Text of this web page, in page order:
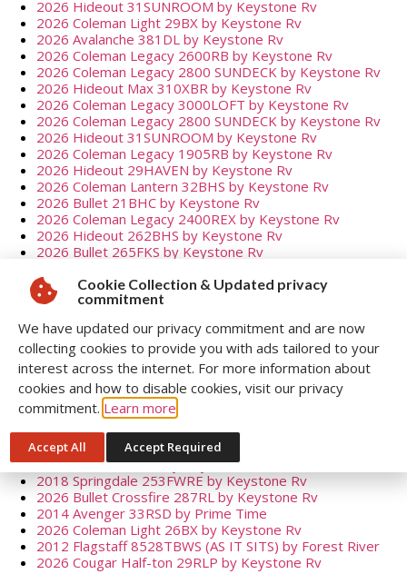
2026 Hideout 31SUNROOM by Keystone Rv
2026 Coleman Light 29BX by Keystone Rv
2026 Avalanche 381DL by Keystone Rv
2026 Coleman Legacy 2600RB by Keystone Rv
2026 Coleman Legacy 2800 SUNDECK by Keystone Rv
2026 Hideout Max 310XBR by Keystone Rv
2026 Coleman Legacy 3000LOFT by Keystone Rv
2026 Coleman Legacy 2800 SUNDECK by Keystone Rv
2026 Hideout 31SUNROOM by Keystone Rv
2026 Coleman Legacy 1905RB by Keystone Rv
2026 Hideout 29HAVEN by Keystone Rv
2026 Coleman Lantern 32BHS by Keystone Rv
2026 Bullet 21BHC by Keystone Rv
2026 Coleman Legacy 2400REX by Keystone Rv
2026 Hideout 262BHS by Keystone Rv
2026 Bullet 265FKS by Keystone Rv
2026 Coleman 17B by Keystone Rv
2026 Hideout Mini 120BT by Keystone Rv
2026 Hideout Mini 123BB by Keystone Rv
2026 Coleman Lantern 25RBS by Keystone Rv
2026 Bullet 336BBK by Keystone Rv
2026 Coleman Lantern 25RBS by Keystone Rv
2026 Hideout 195RBS by Keystone Rv
2026 Fenwick 38FRT by General Coach
2017 Sunset Trail 271RLI by Crossroads
2026 Cougar Half-ton 32BHS by Keystone Rv
2026 Bullet 310RES by Keystone Rv
2018 Springdale 253FWRE by Keystone Rv
2026 Bullet Crossfire 287RL by Keystone Rv
2014 Avenger 33RSD by Prime Time
2026 Coleman Light 26BX by Keystone Rv
2012 Flagstaff 8528TBWS (AS IT SITS) by Forest River
2026 Cougar Half-ton 29RLP by Keystone Rv
Cookie Collection & Updated privacy
commitment
We have updated our privacy commitment and are now
collecting cookies to provide you with ads tailored to your
interest across the internet. For more information about
cookies and how to disable cookies, visit our privacy
commitment. Learn more
Accept All Accept Required